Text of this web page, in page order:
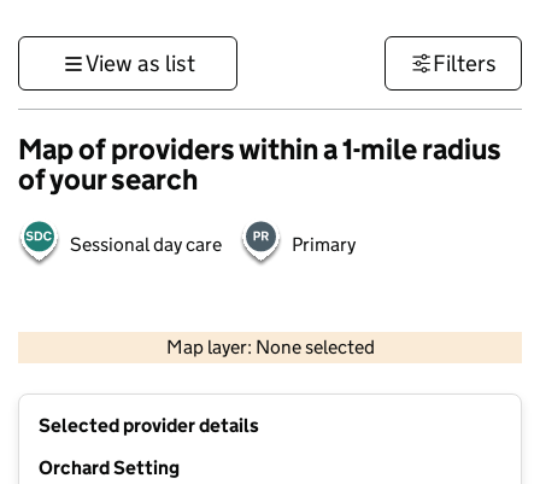
View as list Filters
Map of providers within a 1-mile radius
of your search
Sessional day care Primary
Map layer: None selected
Contains OS data © Crown copyright and database rights 2026
Selected provider details
Orchard Setting